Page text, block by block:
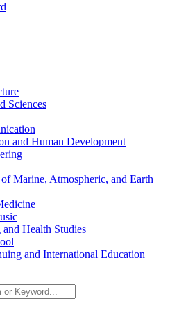
Sciences
and Human Development
Marine, Atmospheric, and Earth
Health Studies
and International Education